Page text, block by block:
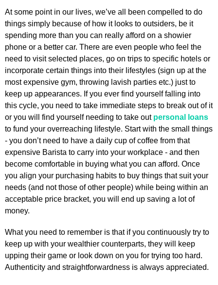
At some point in our lives, we’ve all been compelled to do
things simply because of how it looks to outsiders, be it
spending more than you can really afford on a showier
phone or a better car. There are even people who feel the
need to visit selected places, go on trips to specific hotels or
incorporate certain things into their lifestyles (sign up at the
most expensive gym, throwing lavish parties etc.) just to
keep up appearances. If you ever find yourself falling into
this cycle, you need to take immediate steps to break out of it
or you will find yourself needing to take out personal loans
to fund your overreaching lifestyle. Start with the small things
- you don’t need to have a daily cup of coffee from that
expensive Barista to carry into your workplace - and then
become comfortable in buying what you can afford. Once
you align your purchasing habits to buy things that suit your
needs (and not those of other people) while being within an
acceptable price bracket, you will end up saving a lot of
money.
What you need to remember is that if you continuously try to
keep up with your wealthier counterparts, they will keep
upping their game or look down on you for trying too hard.
Authenticity and straightforwardness is always appreciated.